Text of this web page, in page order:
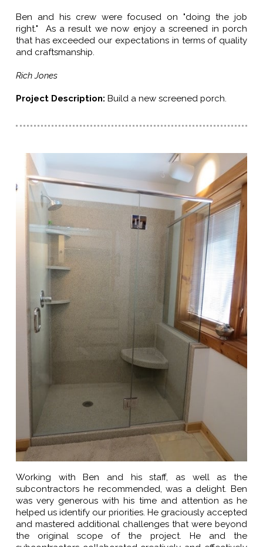
Ben and his crew were focused on "doing the job
right." As a result we now enjoy a screened in porch
that has exceeded our expectations in terms of quality
and craftsmanship.
Rich Jones
Project Description: Build a new screened porch.
Working with Ben and his staff, as well as the
subcontractors he recommended, was a delight. Ben
was very generous with his time and attention as he
helped us identify our priorities. He graciously accepted
and mastered additional challenges that were beyond
the original scope of the project. He and the